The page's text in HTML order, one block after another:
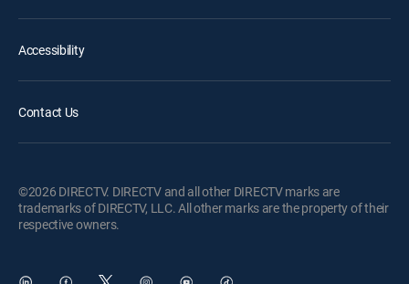
Accessibility
Contact Us
©2026 DIRECTV. DIRECTV and all other DIRECTV marks are
trademarks of DIRECTV, LLC. All other marks are the property of their
respective owners.